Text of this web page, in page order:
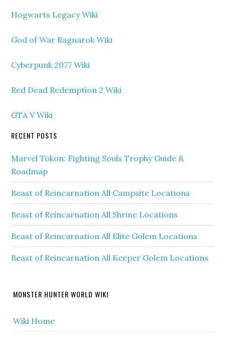
Hogwarts Legacy Wiki
God of War Ragnarok Wiki
Cyberpunk 2077 Wiki
Red Dead Redemption 2 Wiki
GTA V Wiki
RECENT POSTS
Marvel Tokon: Fighting Souls Trophy Guide &
Roadmap
Beast of Reincarnation All Campsite Locations
Beast of Reincarnation All Shrine Locations
Beast of Reincarnation All Elite Golem Locations
Beast of Reincarnation All Keeper Golem Locations
MONSTER HUNTER WORLD WIKI
Wiki Home